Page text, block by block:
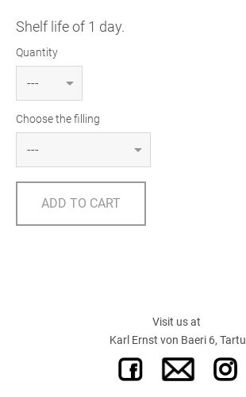
Shelf life of 1 day.
Quantity
Choose the filling
ADD TO CART
Visit us at
Karl Ernst von Baeri 6, Tartu